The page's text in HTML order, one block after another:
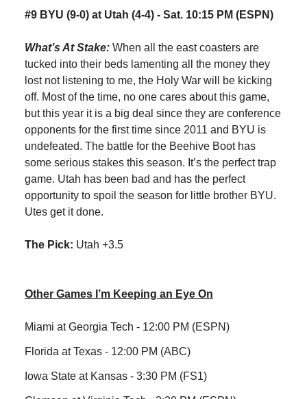
#9 BYU (9-0) at Utah (4-4) - Sat. 10:15 PM (ESPN)
What’s At Stake: When all the east coasters are
tucked into their beds lamenting all the money they
lost not listening to me, the Holy War will be kicking
off. Most of the time, no one cares about this game,
but this year it is a big deal since they are conference
opponents for the first time since 2011 and BYU is
undefeated. The battle for the Beehive Boot has
some serious stakes this season. It’s the perfect trap
game. Utah has been bad and has the perfect
opportunity to spoil the season for little brother BYU.
Utes get it done.
The Pick: Utah +3.5
Other Games I’m Keeping an Eye On
Miami at Georgia Tech - 12:00 PM (ESPN)
Florida at Texas - 12:00 PM (ABC)
Iowa State at Kansas - 3:30 PM (FS1)